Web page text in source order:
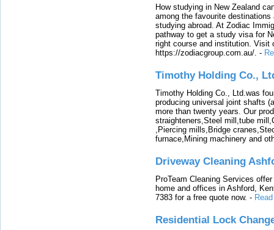
How studying in New Zealand
among the favourite
studying abroad. At Zodiac
pathway to get a study visa for
right course and institution. Visit
https://zodiacgroup.com.au/. -
Timothy Holding Co.,
Timothy Holding Co., Ltd.was
producing universal joint shafts
more than twenty years. Our
straighteners,Steel mill,tube
,Piercing mills,Bridge
furnace,Mining machinery and
Driveway Cleaning
ProTeam Cleaning Services
home and offices in Ashford,
7383 for a free quote now. -
Residential Lock